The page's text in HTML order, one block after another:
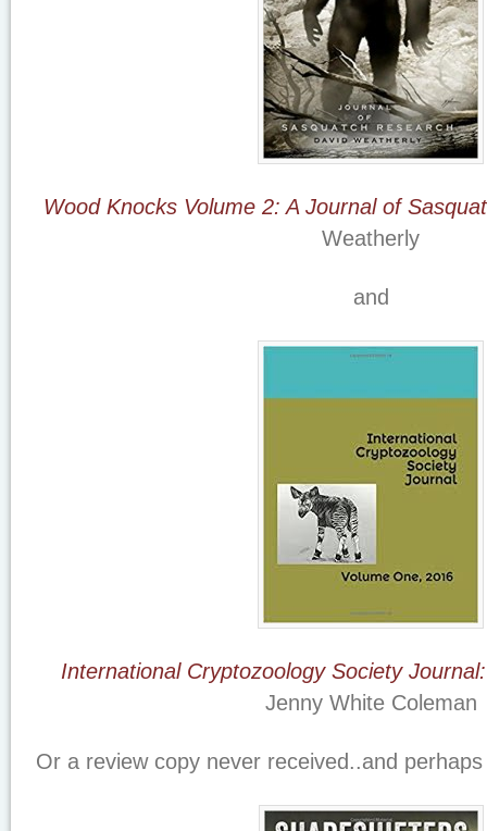
Wood Knocks Volume 2: A Journal of
Weatherly
and
International Cryptozoology Society
Jenny White Coleman
Or a review copy never received..and